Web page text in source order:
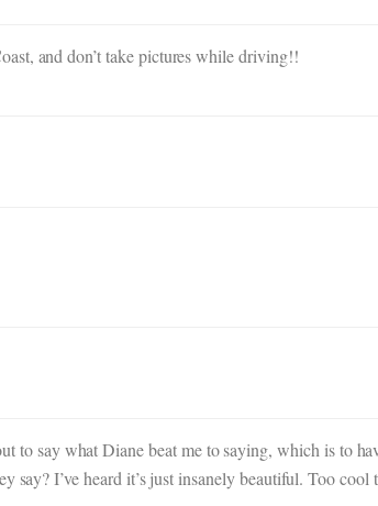
and don’t take pictures while driving!!
say what Diane beat me to saying, which is to
say? I’ve heard it’s just insanely beautiful. Too